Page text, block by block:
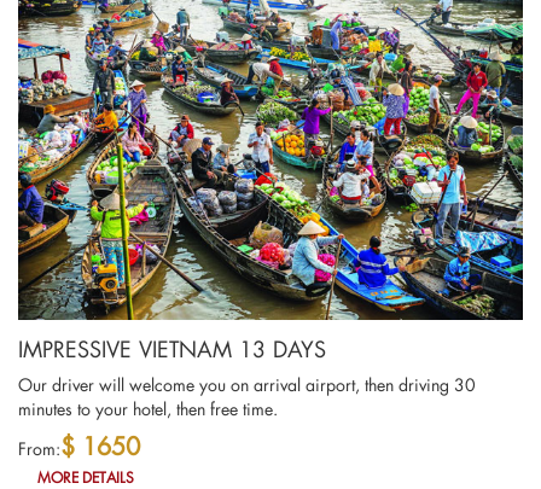
IMPRESSIVE VIETNAM 13 DAYS
Our driver will welcome you on arrival airport, then driving 30
minutes to your hotel, then free time.
From:$ 1650
MORE DETAILS